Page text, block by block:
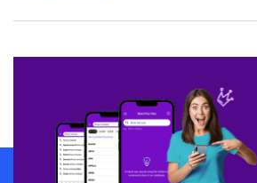
SCRABBLE® and WORDS WITH FRIENDS® are the
owners. These trademark owners are not affiliated with,
sponsor, LoveToKnow®, its products or its websites,
this trademark onyourdictionary.com is for informational
Download WordFinder